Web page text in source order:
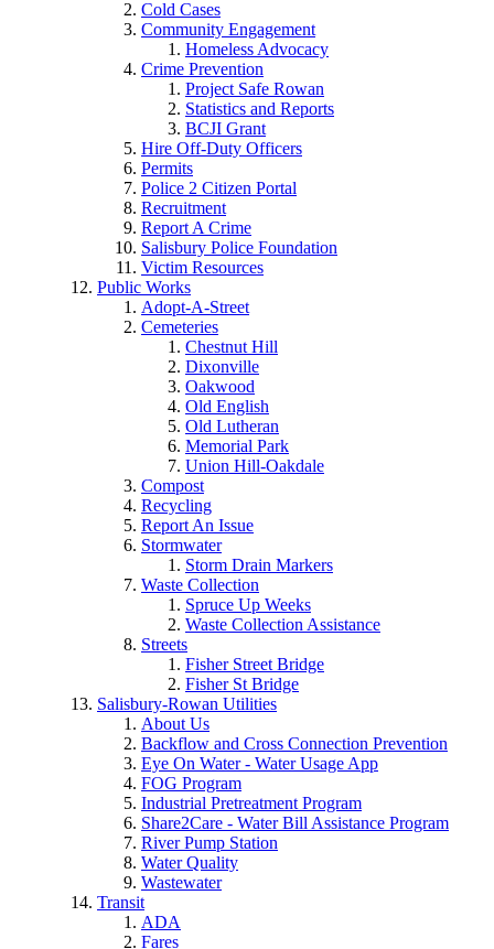
Cold Cases
Community Engagement
Homeless Advocacy
Crime Prevention
Project Safe Rowan
Statistics and Reports
BCJI Grant
Hire Off-Duty Officers
Permits
Police 2 Citizen Portal
Recruitment
Report A Crime
Salisbury Police Foundation
Victim Resources
Public Works
Adopt-A-Street
Cemeteries
Chestnut Hill
Dixonville
Oakwood
Old English
Old Lutheran
Memorial Park
Union Hill-Oakdale
Compost
Recycling
Report An Issue
Stormwater
Storm Drain Markers
Waste Collection
Spruce Up Weeks
Waste Collection Assistance
Streets
Fisher Street Bridge
Fisher St Bridge
Salisbury-Rowan Utilities
About Us
Backflow and Cross Connection Prevention
Eye On Water - Water Usage App
FOG Program
Industrial Pretreatment Program
Share2Care - Water Bill Assistance Program
River Pump Station
Water Quality
Wastewater
Transit
ADA
Fares